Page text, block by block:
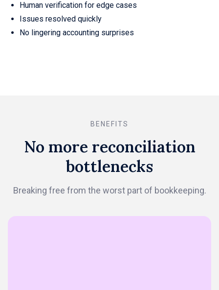
Human verification for edge cases
Issues resolved quickly
No lingering accounting surprises
BENEFITS
No more reconciliation
bottlenecks
Breaking free from the worst part of bookkeeping.